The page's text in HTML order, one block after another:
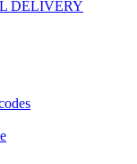
DELIVERY